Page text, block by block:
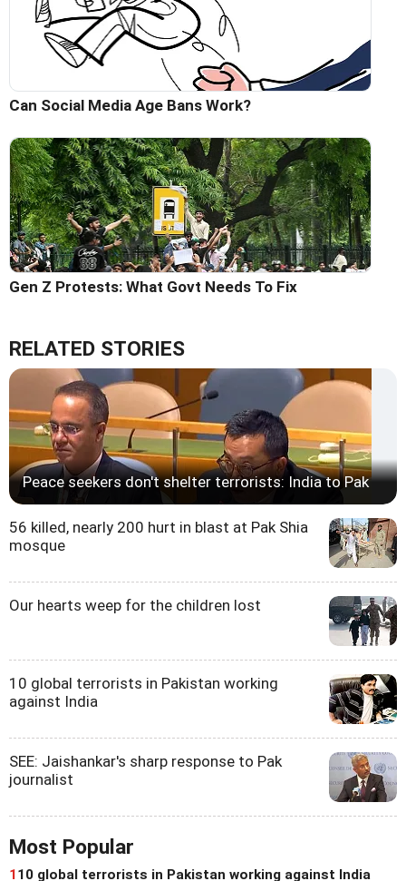
Can Social Media Age Bans Work?
Gen Z Protests: What Govt Needs To Fix
RELATED STORIES
Peace seekers don't shelter terrorists: India to Pak
56 killed, nearly 200 hurt in blast at Pak Shia
mosque
Our hearts weep for the children lost
10 global terrorists in Pakistan working
against India
SEE: Jaishankar's sharp response to Pak
journalist
Most Popular
110 global terrorists in Pakistan working against India